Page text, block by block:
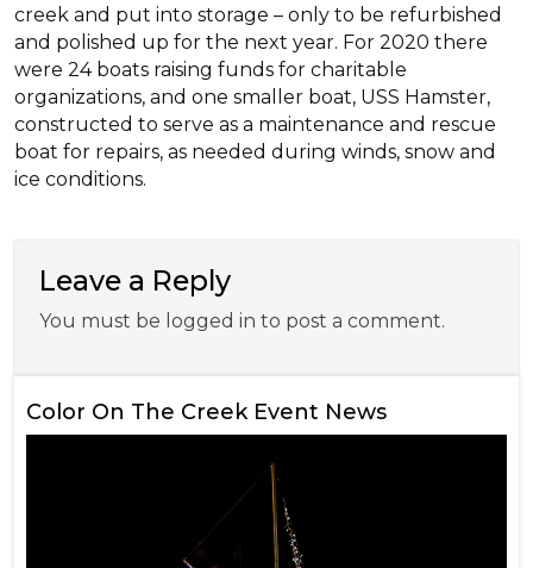
creek and put into storage – only to be refurbished
and polished up for the next year. For 2020 there
were 24 boats raising funds for charitable
organizations, and one smaller boat, USS Hamster,
constructed to serve as a maintenance and rescue
boat for repairs, as needed during winds, snow and
ice conditions.
Leave a Reply
You must be logged in to post a comment.
Color On The Creek Event News